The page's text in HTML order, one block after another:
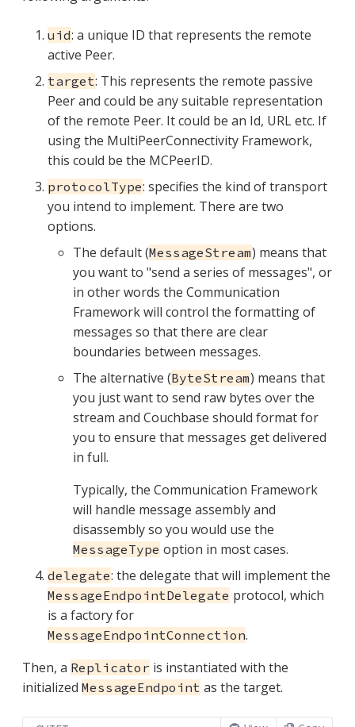
uid: a unique ID that represents the remote
active Peer.
target: This represents the remote passive
Peer and could be any suitable representation
of the remote Peer. It could be an Id, URL etc. If
using the MultiPeerConnectivity Framework,
this could be the MCPeerID.
protocolType: specifies the kind of transport
you intend to implement. There are two
options.
The default (MessageStream) means that
you want to "send a series of messages", or
in other words the Communication
Framework will control the formatting of
messages so that there are clear
boundaries between messages.
The alternative (ByteStream) means that
you just want to send raw bytes over the
stream and Couchbase should format for
you to ensure that messages get delivered
in full.
Typically, the Communication Framework
will handle message assembly and
disassembly so you would use the
MessageType option in most cases.
delegate: the delegate that will implement the
MessageEndpointDelegate protocol, which
is a factory for
MessageEndpointConnection.
Then, a Replicator is instantiated with the
initialized MessageEndpoint as the target.